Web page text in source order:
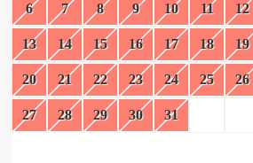
6 7 8 9 10 11 12
13 14 15 16 17 18 19
20 21 22 23 24 25 26
27 28 29 30 31